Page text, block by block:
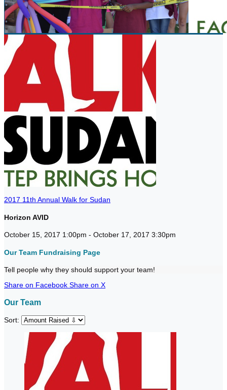
2017 11th Annual Walk for Sudan
Horizon AVID
October 15, 2017 1:00pm - October 17, 2017 3:30pm
Our Team Fundraising Page
Tell people why they should support your team!
Share on Facebook Share on X
Our Team
Sort: